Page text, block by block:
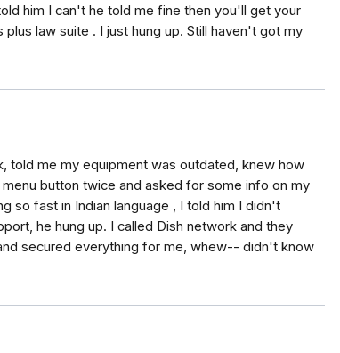
him I can't he told me fine then you'll get your
law suite . I just hung up. Still haven't got my
told me my equipment was outdated, knew how
button twice and asked for some info on my
so fast in Indian language , I told him I didn't
he hung up. I called Dish network and they
secured everything for me, whew-- didn't know